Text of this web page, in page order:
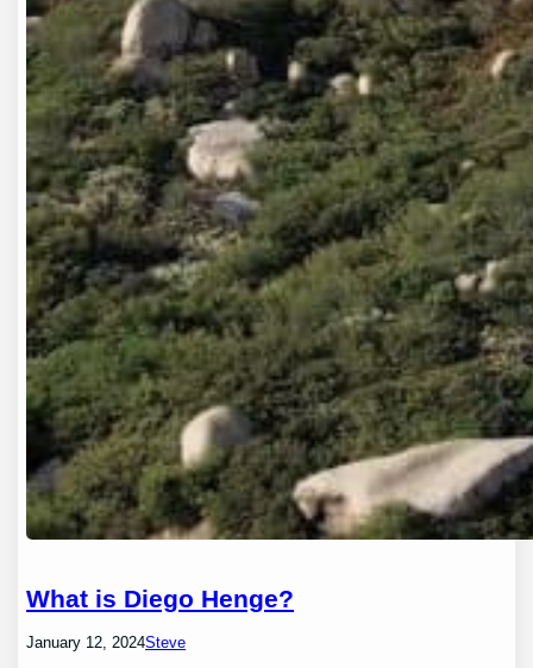
What is Diego Henge?
January 12, 2024Steve